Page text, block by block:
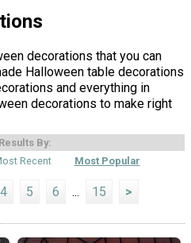
decorations that you can
Halloween table decorations
and everything in
decorations to make right
By:
Recent Most Popular
4 5 6 ... 15 >